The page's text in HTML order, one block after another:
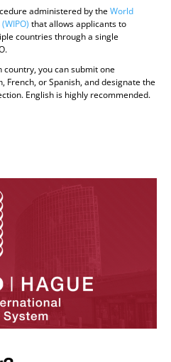
administered by theWorld
that allows applicants to
countries through a single
you can submit one
French, or Spanish, and designate the
English is highly recommended.